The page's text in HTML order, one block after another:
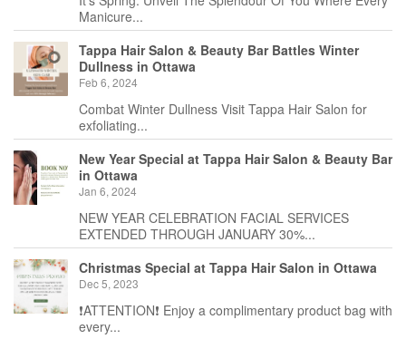
Manicure...
Tappa Hair Salon & Beauty Bar Battles Winter
Dullness in Ottawa
Feb 6, 2024
Combat Winter Dullness Visit Tappa Hair Salon for
exfoliating...
New Year Special at Tappa Hair Salon & Beauty Bar
in Ottawa
Jan 6, 2024
NEW YEAR CELEBRATION FACIAL SERVICES
EXTENDED THROUGH JANUARY 30%...
Christmas Special at Tappa Hair Salon in Ottawa
Dec 5, 2023
❗️ATTENTION❗️ Enjoy a complimentary product bag with
every...